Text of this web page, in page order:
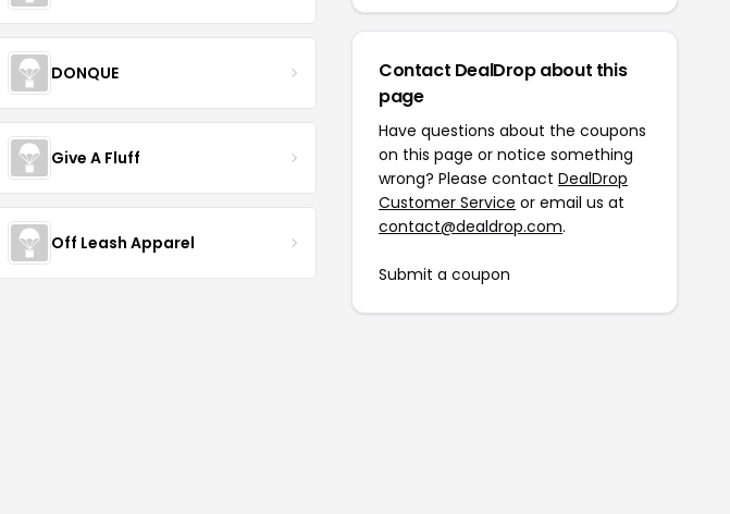
DONQUE
Give A Fluff
Off Leash Apparel
Contact DealDrop about this
page
Have questions about the coupons
on this page or notice something
wrong? Please contact DealDrop
Customer Service or email us at
contact@dealdrop.com.
Submit a coupon